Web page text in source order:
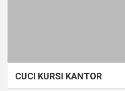
CUCI KURSI KANTOR